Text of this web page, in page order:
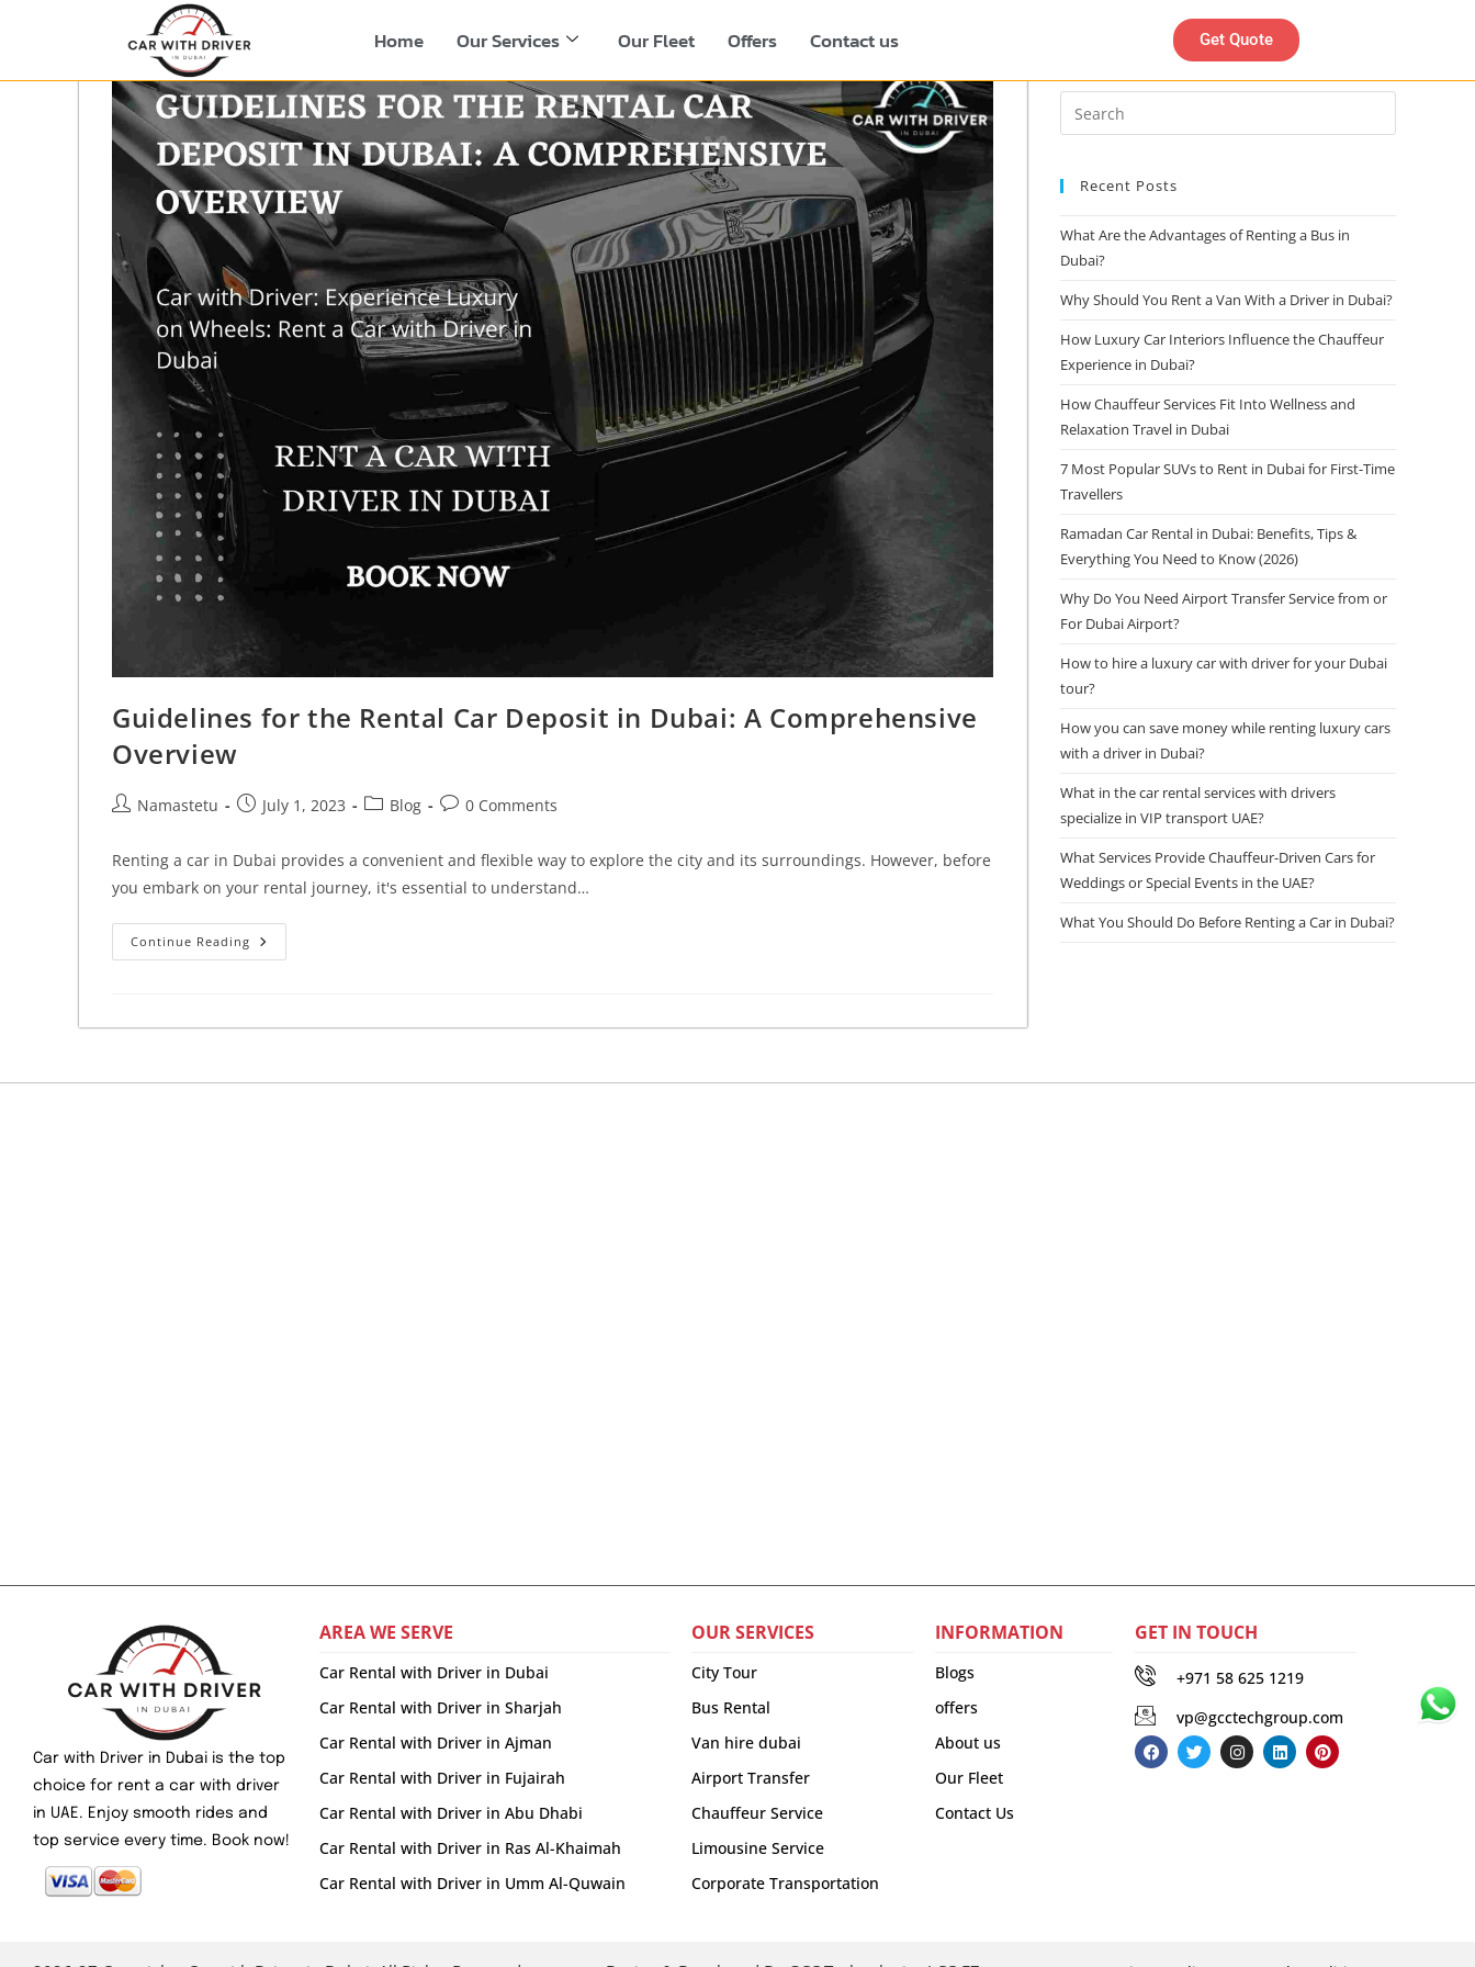
Home Our Services Our Fleet Offers Contact us Get Quote
Guidelines for the Rental Car Deposit in Dubai: A Comprehensive
Overview
Namastetu July 1, 2023 Blog 0 Comments
Renting a car in Dubai provides a convenient and flexible way to explore the city and its surroundings. However, before
you embark on your rental journey, it's essential to understand…
Continue Reading
Recent Posts
What Are the Advantages of Renting a Bus in
Dubai?
Why Should You Rent a Van With a Driver in Dubai?
How Luxury Car Interiors Influence the Chauffeur
Experience in Dubai?
How Chauffeur Services Fit Into Wellness and
Relaxation Travel in Dubai
7 Most Popular SUVs to Rent in Dubai for First-Time
Travellers
Ramadan Car Rental in Dubai: Benefits, Tips &
Everything You Need to Know (2026)
Why Do You Need Airport Transfer Service from or
For Dubai Airport?
How to hire a luxury car with driver for your Dubai
tour?
How you can save money while renting luxury cars
with a driver in Dubai?
What in the car rental services with drivers
specialize in VIP transport UAE?
What Services Provide Chauffeur-Driven Cars for
Weddings or Special Events in the UAE?
What You Should Do Before Renting a Car in Dubai?
Car with Driver in Dubai is the top
choice for rent a car with driver
in UAE. Enjoy smooth rides and
top service every time. Book now!
AREA WE SERVE
Car Rental with Driver in Dubai
Car Rental with Driver in Sharjah
Car Rental with Driver in Ajman
Car Rental with Driver in Fujairah
Car Rental with Driver in Abu Dhabi
Car Rental with Driver in Ras Al-Khaimah
Car Rental with Driver in Umm Al-Quwain
OUR SERVICES
City Tour
Bus Rental
Van hire dubai
Airport Transfer
Chauffeur Service
Limousine Service
Corporate Transportation
INFORMATION
Blogs
offers
About us
Our Fleet
Contact Us
GET IN TOUCH
+971 58 625 1219
vp@gcctechgroup.com